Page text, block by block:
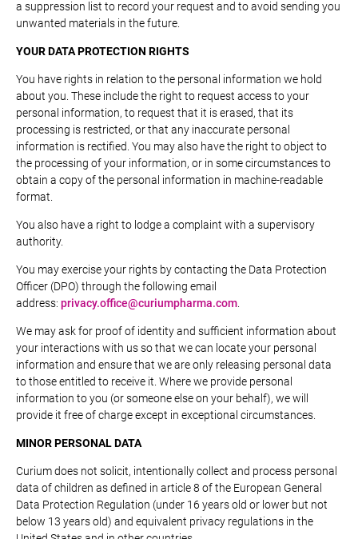
a suppression list to record your request and to avoid sending you
unwanted materials in the future.
YOUR DATA PROTECTION RIGHTS
You have rights in relation to the personal information we hold
about you. These include the right to request access to your
personal information, to request that it is erased, that its
processing is restricted, or that any inaccurate personal
information is rectified. You may also have the right to object to
the processing of your information, or in some circumstances to
obtain a copy of the personal information in machine-readable
format.
You also have a right to lodge a complaint with a supervisory
authority.
You may exercise your rights by contacting the Data Protection
Officer (DPO) through the following email
address: privacy.office@curiumpharma.com
We may ask for proof of identity and sufficient information about
your interactions with us so that we can locate your personal
information and ensure that we are only releasing personal data
to those entitled to receive it. Where we provide personal
information to you (or someone else on your behalf), we will
provide it free of charge except in exceptional circumstances.
MINOR PERSONAL DATA
Curium does not solicit, intentionally collect and process personal
data of children as defined in article 8 of the European General
Data Protection Regulation (under 16 years old or lower but not
below 13 years old) and equivalent privacy regulations in the